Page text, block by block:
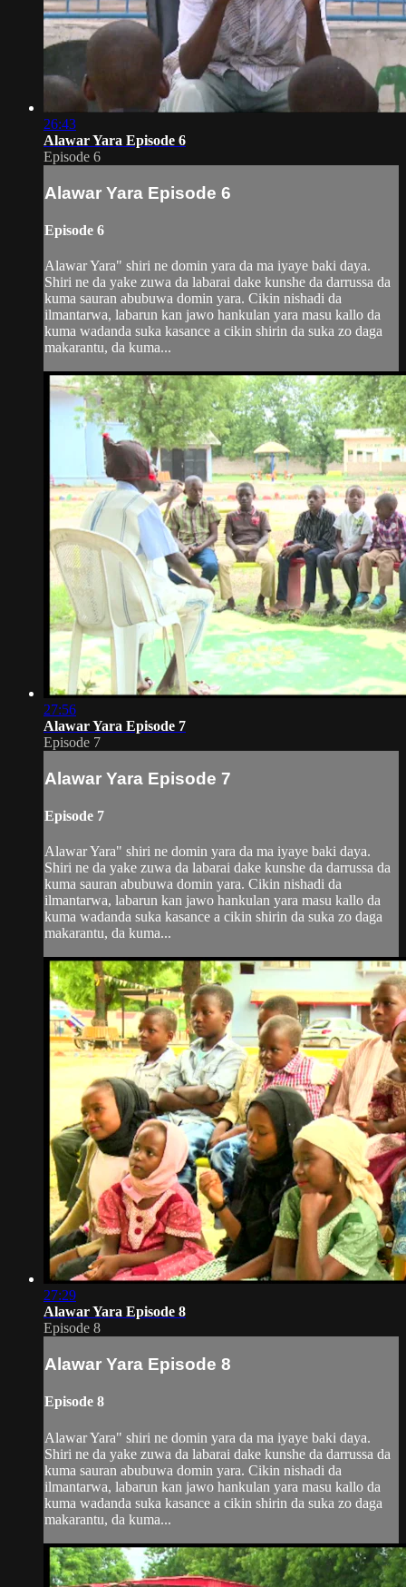
26:43
Alawar Yara Episode 6
Episode 6
Alawar Yara Episode 6
Episode 6
Alawar Yara" shiri ne domin yara da ma iyaye baki daya.
Shiri ne da yake zuwa da labarai dake kunshe da darrussa da
kuma sauran abubuwa domin yara. Cikin nishadi da
ilmantarwa, labarun kan jawo hankulan yara masu kallo da
kuma wadanda suka kasance a cikin shirin da suka zo daga
makarantu, da kuma...
27:56
Alawar Yara Episode 7
Episode 7
Alawar Yara Episode 7
Episode 7
Alawar Yara" shiri ne domin yara da ma iyaye baki daya.
Shiri ne da yake zuwa da labarai dake kunshe da darrussa da
kuma sauran abubuwa domin yara. Cikin nishadi da
ilmantarwa, labarun kan jawo hankulan yara masu kallo da
kuma wadanda suka kasance a cikin shirin da suka zo daga
makarantu, da kuma...
27:29
Alawar Yara Episode 8
Episode 8
Alawar Yara Episode 8
Episode 8
Alawar Yara" shiri ne domin yara da ma iyaye baki daya.
Shiri ne da yake zuwa da labarai dake kunshe da darrussa da
kuma sauran abubuwa domin yara. Cikin nishadi da
ilmantarwa, labarun kan jawo hankulan yara masu kallo da
kuma wadanda suka kasance a cikin shirin da suka zo daga
makarantu, da kuma...